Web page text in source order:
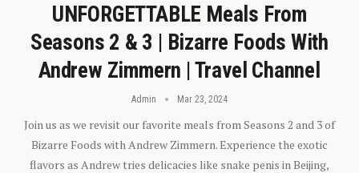
UNFORGETTABLE Meals From
Seasons 2 & 3 | Bizarre Foods With
Andrew Zimmern | Travel Channel
Admin Mar 23, 2024
Join us as we revisit our favorite meals from Seasons 2 and 3 of
Bizarre Foods with Andrew Zimmern. Experience the exotic
flavors as Andrew tries delicacies like snake penis in Beijing,